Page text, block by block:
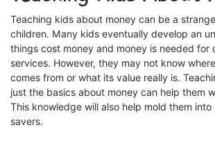
Teaching kids about money can be a
children. Many kids eventually develop an
things cost money and money is needed for
services. However, they may not know
comes from or what its value really is.
just the basics about money can help them
This knowledge will also help mold them
savers.